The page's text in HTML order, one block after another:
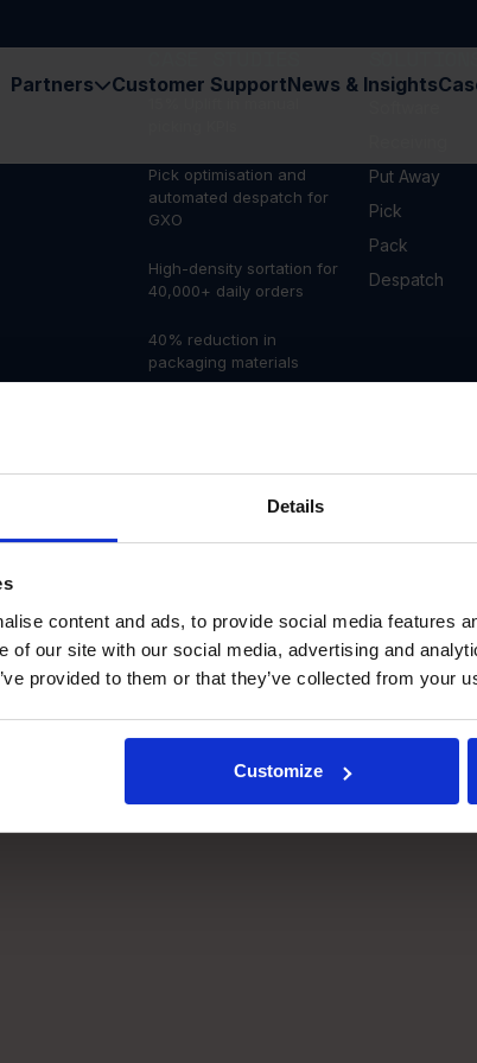
Details
content and ads, to provide social media features
of our site with our social media, advertising and
provided to them or that they’ve collected from your
Customize
Partners Customer SupportNews & Insights
Pick optimisation and
automated despatch for
GXO
High-density sortation for
40,000+ daily orders
40% reduction in
packaging materials
300% increase in output
Put Away
Pick
Pack
Despatch